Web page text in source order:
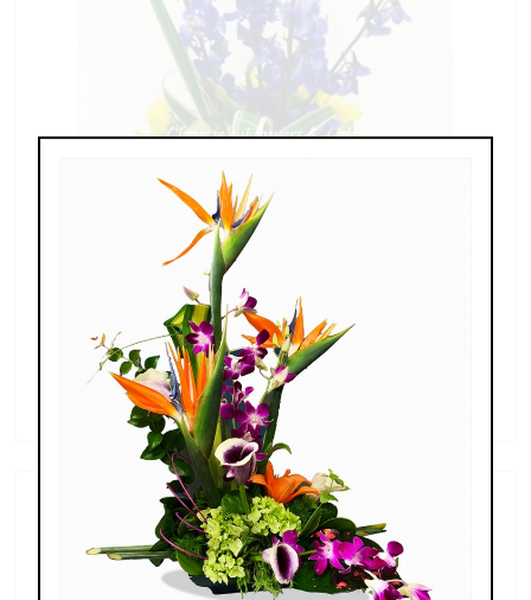
Sunflowers & Delphinium
$69.00 - $110.00